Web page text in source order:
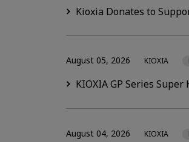
Kioxia Donates to
KIOXIA GP Series
August 05, 2026 KIOXIA
August 04, 2026 KIOXIA